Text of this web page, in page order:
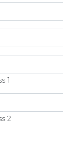
1
2